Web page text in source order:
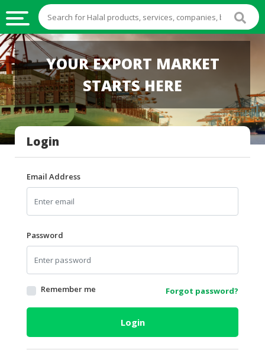
HALAL
FOOD
HALAL
FOOD
INGREDIENTS
HALAL
LIVE
HALAL
BEVERAGES
HALAL
FROZEN
FOODS
AGRICULTURE
HEALTH
YOUR EXPORT MARKET
STARTS HERE
Login
Email Address
Password
Remember me Forgot password?
Login